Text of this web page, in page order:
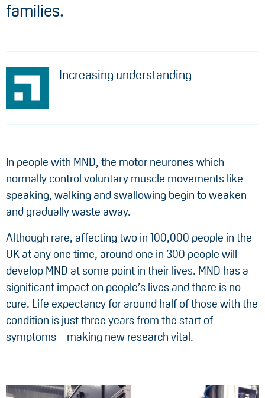
families.
Increasing understanding
In people with MND, the motor neurones which
normally control voluntary muscle movements like
speaking, walking and swallowing begin to weaken
and gradually waste away.
Although rare, affecting two in 100,000 people in the
UK at any one time, around one in 300 people will
develop MND at some point in their lives. MND has a
significant impact on people’s lives and there is no
cure. Life expectancy for around half of those with the
condition is just three years from the start of
symptoms – making new research vital.